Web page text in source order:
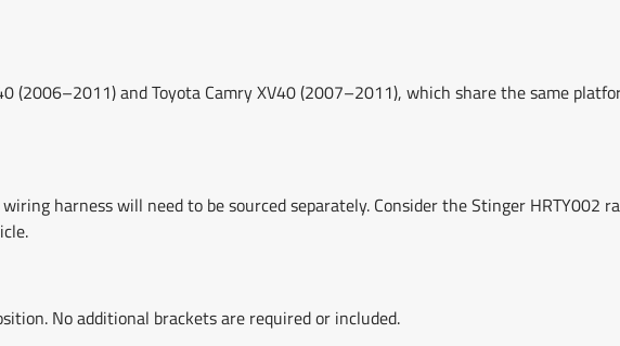
(2006–2011) and Toyota Camry XV40 (2007–2011), which share the same
harness will need to be sourced separately. Consider the Stinger HRTY002
No additional brackets are required or included.